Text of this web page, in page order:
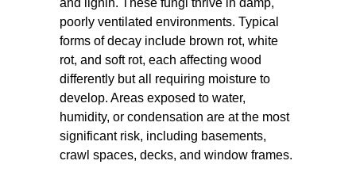
and lignin. These fungi thrive in damp,
poorly ventilated environments. Typical
forms of decay include brown rot, white
rot, and soft rot, each affecting wood
differently but all requiring moisture to
develop. Areas exposed to water,
humidity, or condensation are at the most
significant risk, including basements,
crawl spaces, decks, and window frames.